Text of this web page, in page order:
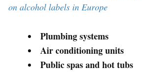
on alcohol labels in Europe
Plumbing systems
Air conditioning units
Public spas and hot tubs